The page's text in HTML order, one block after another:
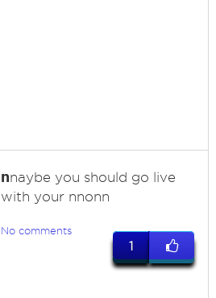
nnaybe you should go live
with your nnonn
No comments
1